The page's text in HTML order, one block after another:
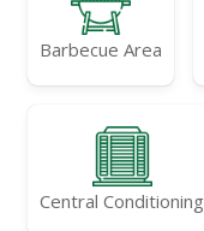
Barbecue Area
Central Conditioning